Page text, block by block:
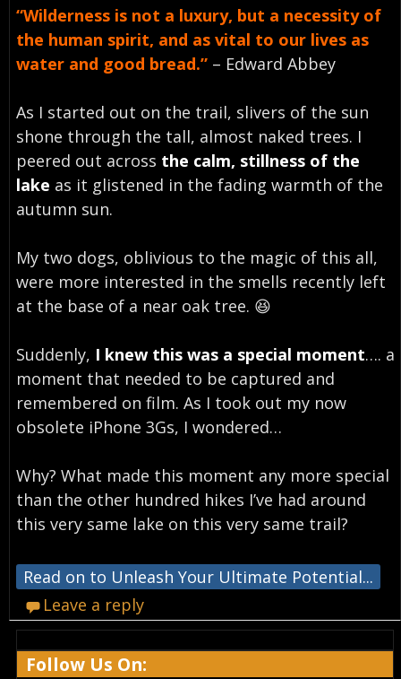
“Wilderness is not a luxury, but a necessity of
the human spirit, and as vital to our lives as
water and good bread.”– Edward Abbey
As I started out on the trail, slivers of the sun
shone through the tall, almost naked trees. I
peered out across the calm, stillness of the
lake as it glistened in the fading warmth of the
autumn sun.
My two dogs, oblivious to the magic of this all,
were more interested in the smells recently left
at the base of a near oak tree. 😆
Suddenly, I knew this was a special moment…. a
moment that needed to be captured and
remembered on film. As I took out my now
obsolete iPhone 3Gs, I wondered…
Why? What made this moment any more special
than the other hundred hikes I’ve had around
this very same lake on this very same trail?
Read on to Unleash Your Ultimate Potential...
Leave a reply
Follow Us On: